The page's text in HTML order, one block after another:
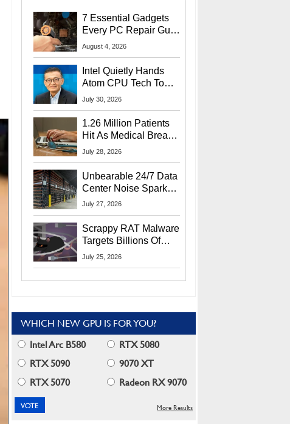
7 Essential Gadgets
Every PC Repair Guru
Should Own
August 4, 2026
Intel Quietly Hands
Atom CPU Tech To
Startup Linked To
July 30, 2026
1.26 Million Patients
Hit As Medical Breach
Exposes Social
July 28, 2026
Unbearable 24/7 Data
Center Noise Sparks
Lawsuit From Furious
July 27, 2026
Scrappy RAT Malware
Targets Billions Of
Chrome And Edge
July 25, 2026
WHICH NEW GPU IS FOR YOU?
Intel Arc B580
RTX 5080
RTX 5090
9070 XT
RTX 5070
Radeon RX 9070
More Results